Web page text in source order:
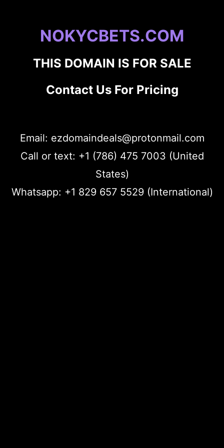
NOKYCBETS.COM
THIS DOMAIN IS FOR SALE
Contact Us For Pricing
Email: ezdomaindeals@protonmail.com
Call or text: +1 (786) 475 7003 (United
States)
Whatsapp: +1 829 657 5529 (International)